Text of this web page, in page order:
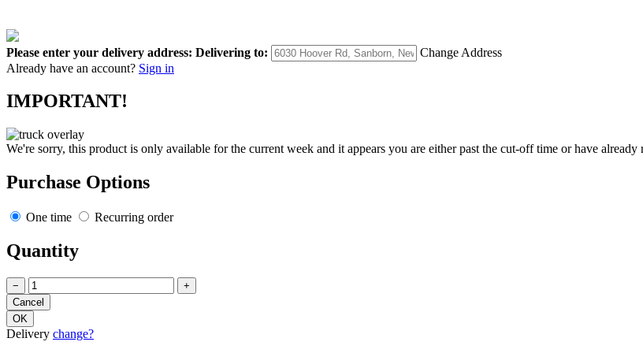
Please enter your delivery address: Delivering to:
Change Address
Already have an account? Sign in
IMPORTANT!
We're sorry, this product is only available for the current week and it appears you are either past the cut-off time or have
Purchase Options
One time Recurring order
Quantity
− +
Delivery change?